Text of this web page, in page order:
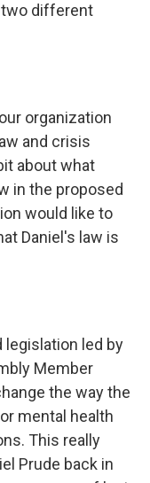
different
organization
and crisis
about what
in the proposed
would like to
Daniel's law is
legislation led by
Member
the way the
mental health
This really
Prude back in